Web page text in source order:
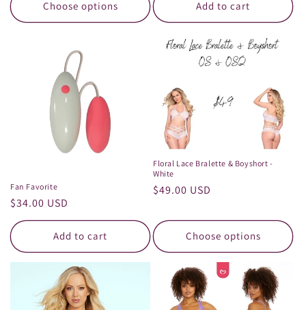
Choose options Add to cart
Fan Favorite
Regular
price
$34.00 USD
Add to cart
Floral Lace Bralette & Boyshort -
White
Regular
$49.00 USD
Choose options